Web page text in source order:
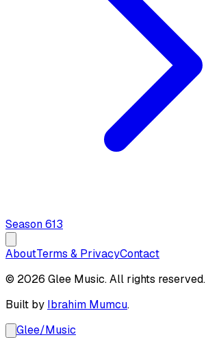
Season613
AboutTerms & PrivacyContact
© 2026 Glee Music. All rights reserved.
Built by Ibrahim Mumcu.
Glee/Music